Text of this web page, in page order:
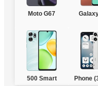
Moto G67
500 Smart Phone